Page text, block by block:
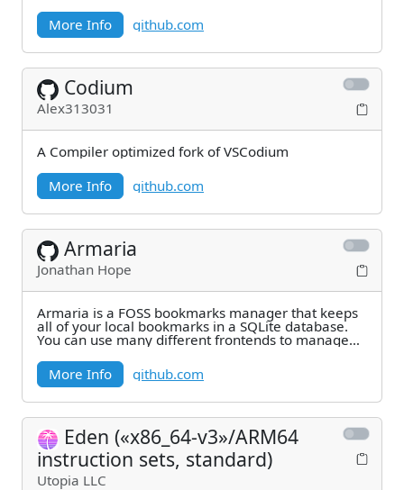
More Info
github.com
Codium
Alex313031
A Compiler optimized fork of VSCodium
More Info
github.com
Armaria
Jonathan Hope
Armaria is a FOSS bookmarks manager that keeps
all of your local bookmarks in a SQLite database.
You can use many different frontends to manage
More Info
github.com
Eden («x86_64-v3»/ARM64
instruction sets, standard)
Utopia LLC